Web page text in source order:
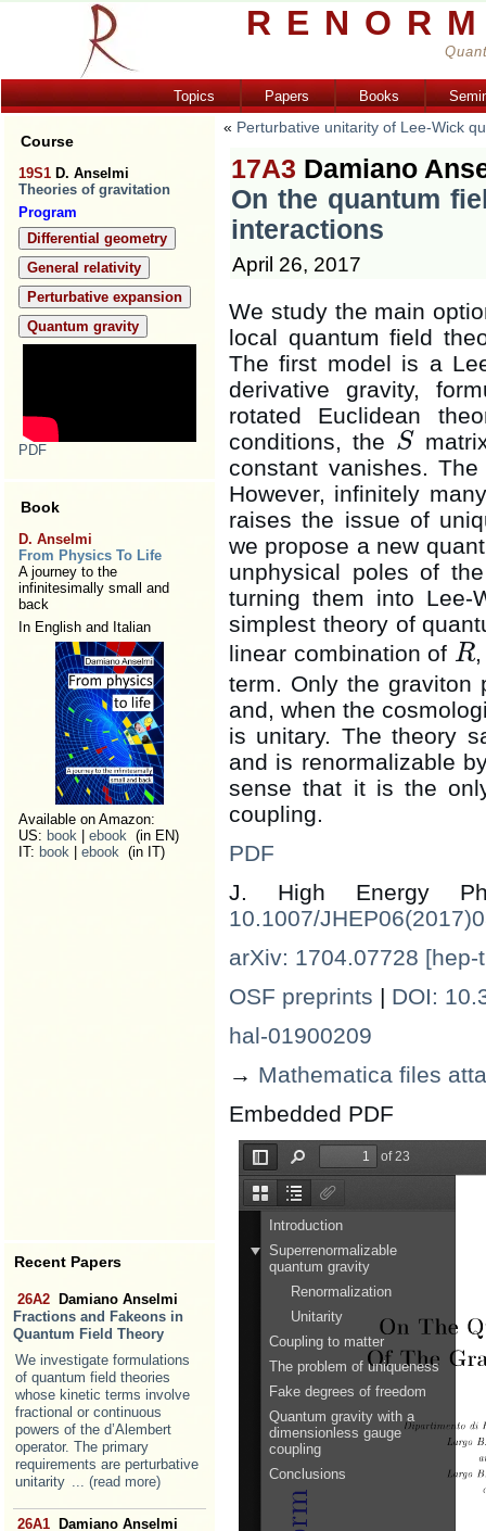
Topics Papers Books
Course
19S1 D. Anselmi
Theories of gravitation
Program
Differential geometry
General relativity
Perturbative expansion
Quantum gravity
PDF
Book
D. Anselmi
From Physics To Life
A journey to the
infinitesimally small and
back
In English and Italian
Available on Amazon:
US: book ebook (in EN)
IT: book ebook (in IT)
Recent Papers
26A2
Damiano Anselmi
Fractions and Fakeons in
Quantum Field Theory
We investigate formulations
of quantum field theories
whose kinetic terms involve
fractional or continuous
powers of the d’Alembert
operator. The primary
requirements are perturbative
unitarity ... (read more)
26A1
Damiano Anselmi
« Perturbative unitarity of Lee-Wick
17A3 Damiano
On the quantum
interactions
April 26, 2017
We study the main
local quantum field
The first model is a
derivative gravity,
rotated Euclidean
conditions, the S
S
constant vanishes.
However, infinitely
raises the issue of
we propose a new
unphysical poles of
turning them into Lee-
simplest theory of
linear combination of R
R
term. Only the graviton
and, when the
is unitary. The theory
and is renormalizable
sense that it is the
coupling.
PDF
J. High Energy
10.1007/
arXiv: 1704.07728 [hep-
OSF preprints | DOI:
hal-01900209
→ Mathematica files
Embedded PDF